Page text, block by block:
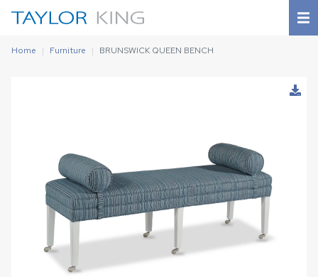
Home Furniture BRUNSWICK QUEEN BENCH